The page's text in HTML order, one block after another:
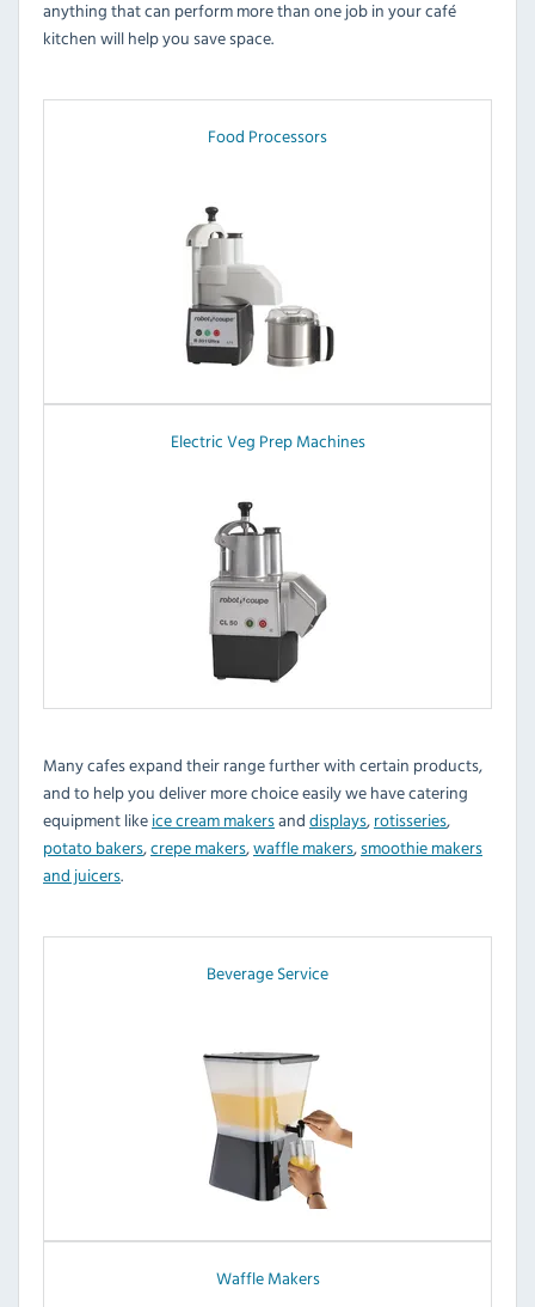
anything that can perform more than one job in your café
kitchen will help you save space.
Food Processors
Electric Veg Prep Machines
Many cafes expand their range further with certain products,
and to help you deliver more choice easily we have catering
equipment likeice cream makersanddisplays,rotisseries,
potato bakers,crepe makers,waffle makers,smoothie makers
and juicers.
Beverage Service
Waffle Makers